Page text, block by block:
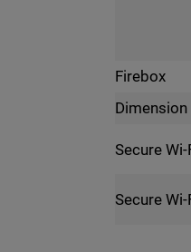
Firebox
Dimension
Secure Wi-
Secure Wi-